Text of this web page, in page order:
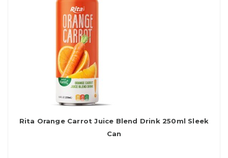
Rita Orange Carrot Juice Blend Drink 250ml Sleek
Can